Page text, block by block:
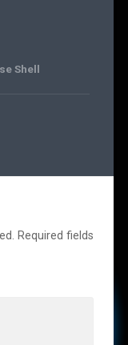
Shell
Required fields